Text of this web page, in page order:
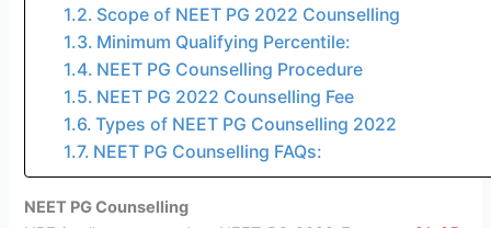
Scope of NEET PG 2022 Counselling
Minimum Qualifying Percentile:
NEET PG Counselling Procedure
NEET PG 2022 Counselling Fee
Types of NEET PG Counselling 2022
NEET PG Counselling FAQs:
NEET PG Counselling